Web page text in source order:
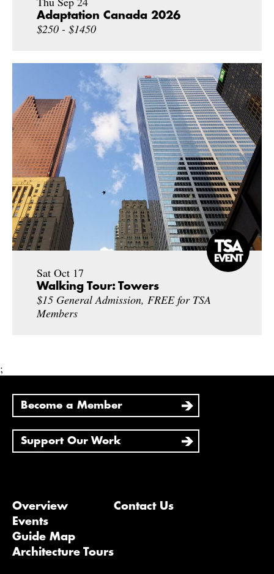
Adaptation Canada 2026
$250 - $1450
Sat Oct 17
Walking Tour: Towers
$15 General Admission, FREE for TSA
Members
;
Become a Member
Support Our Work
Overview
Events
Guide Map
Architecture Tours
Contact Us